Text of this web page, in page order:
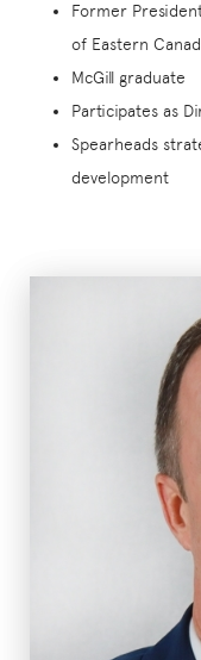
Former
of Eastern
McGill graduate
Participates as
Spearheads
development